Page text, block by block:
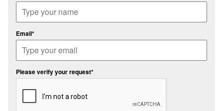
Email*
Please verify your request*